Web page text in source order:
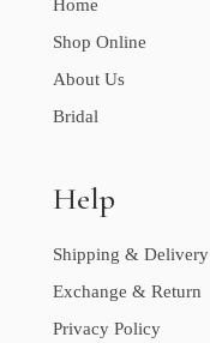
Home
Shop Online
About Us
Bridal
Help
Shipping & Delivery
Exchange & Return
Privacy Policy